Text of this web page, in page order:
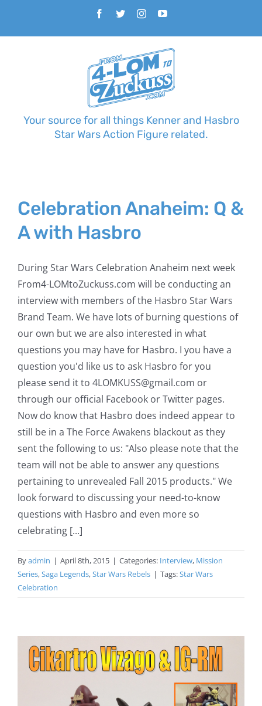
content
Facebook
TwitterInstagramYouTube
Your source for all things Kenner and Hasbro
Star Wars Action Figure related.
Celebration Anaheim: Q &
A with Hasbro
During Star Wars Celebration Anaheim next week
From4-LOMtoZuckuss.com will be conducting an
interview with members of the Hasbro Star Wars
Brand Team. We have lots of burning questions of
our own but we are also interested in what
questions you may have for Hasbro. I you have a
question you'd like us to ask Hasbro for you
please send it to 4LOMKUSS@gmail.com or
through our official Facebook or Twitter pages.
Now do know that Hasbro does indeed appear to
still be in a The Force Awakens blackout as they
sent the following to us: "Also please note that the
team will not be able to answer any questions
pertaining to unrevealed Fall 2015 products." We
look forward to discussing your need-to-know
questions with Hasbro and even more so
celebrating [...]
Byadmin | April 8th, 2015 | Categories: Interview, Mission
Series,Saga Legends,Star Wars Rebels | Tags:Star Wars
Celebration